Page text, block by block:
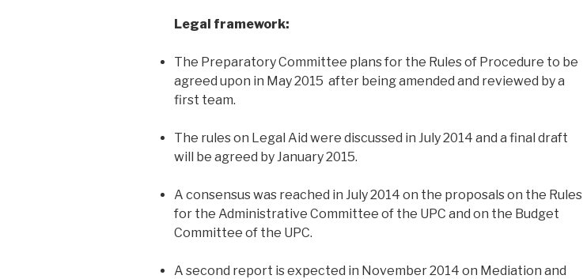
Legal framework:
The Preparatory Committee plans for the Rules of Procedure to be
agreed upon in May 2015 after being amended and reviewed by a
first team.
The rules on Legal Aid were discussed in July 2014 and a final draft
will be agreed by January 2015.
A consensus was reached in July 2014 on the proposals on the Rules
for the Administrative Committee of the UPC and on the Budget
Committee of the UPC.
A second report is expected in November 2014 on Mediation and